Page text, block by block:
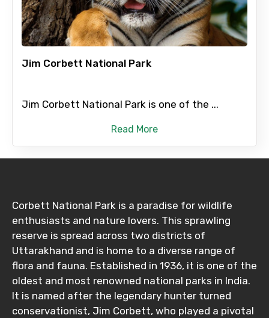
Jim Corbett National Park
Jim Corbett National Park is one of the ...
Read More
Corbett National Park is a paradise for wildlife
enthusiasts and nature lovers. This sprawling
reserve is spread across two districts of
Uttarakhand and is home to a diverse range of
flora and fauna. Established in 1936, it is one of the
oldest and most renowned national parks in India.
It is named after the legendary hunter turned
conservationist, Jim Corbett, who played a pivotal